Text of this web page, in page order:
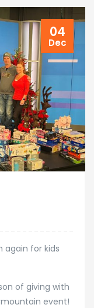
04
Dec
again for kids
of giving with
event!